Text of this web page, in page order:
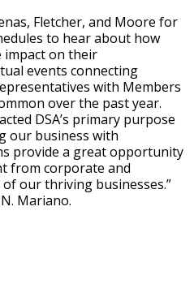
Fletcher, and Moore for
to hear about how
impact on their
events connecting
with Members
over the past year.
DSA’s primary purpose
our business with
provide a great opportunity
from corporate and
our thriving businesses.”
Mariano.